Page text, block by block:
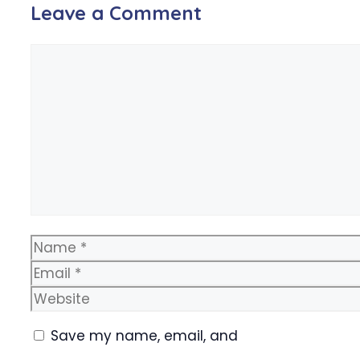
Leave a Comment
Name
Email
Website
Save my name, email, and